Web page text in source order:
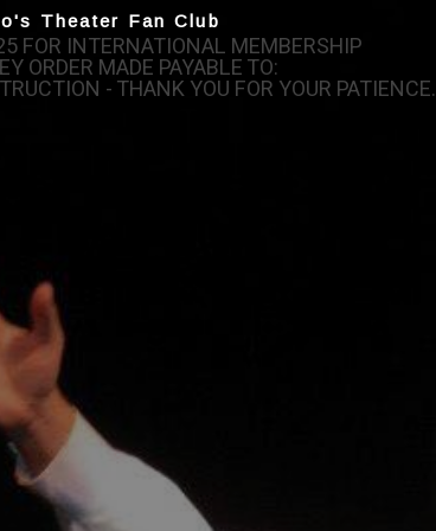
Theater Fan Club
FOR INTERNATIONAL MEMBERSHIP
ORDER MADE PAYABLE TO:
- THANK YOU FOR YOUR PATIENCE.